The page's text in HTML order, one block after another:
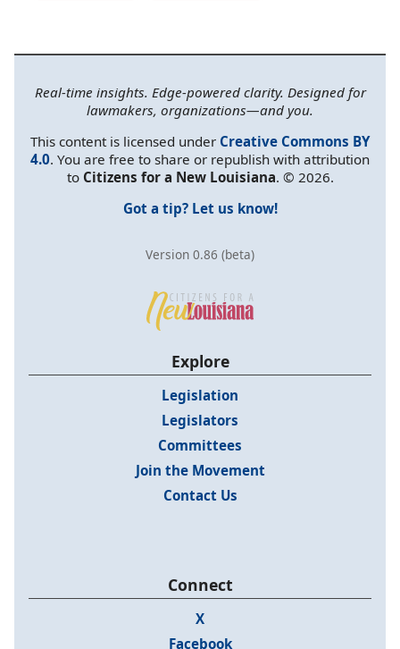
Real-time insights. Edge-powered clarity. Designed for
lawmakers, organizations—and you.
This content is licensed under Creative Commons BY
4.0. You are free to share or republish with attribution
to Citizens for a New Louisiana. © 2026.
Got a tip? Let us know!
Version 0.86 (beta)
Explore
Legislation
Legislators
Committees
Join the Movement
Contact Us
Connect
X
Facebook